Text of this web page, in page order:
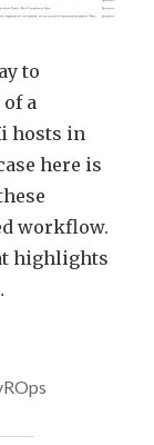
to
a
hosts in
here is
workflow.
highlights